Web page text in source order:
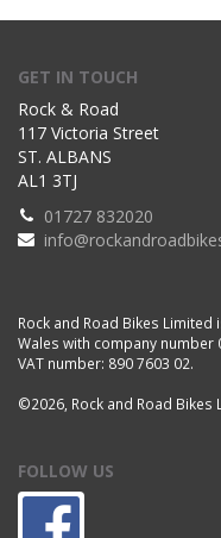
GET IN TOUCH
Rock & Road
117 Victoria Street
ST. ALBANS
AL1 3TJ
01727 832020
Rock and Road Bikes
Wales with company number
VAT number: 890 7603 02.
©2026, Rock and Road Bikes
FOLLOW US